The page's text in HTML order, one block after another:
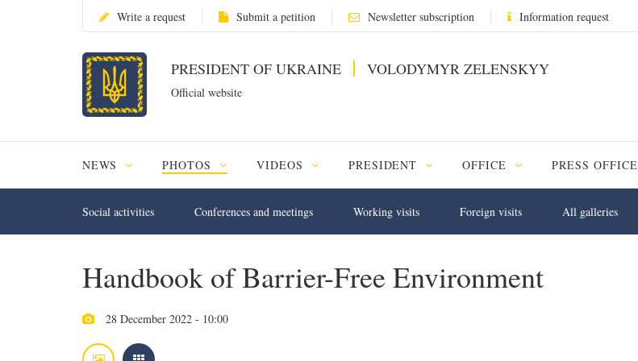
Write a request Submit a petition Newsletter subscription Information request
PRESIDENT OF UKRAINE VOLODYMYR ZELENSKYY
Official website
NEWS PHOTOS VIDEOS PRESIDENT OFFICE PRESS OFFICE
Social activities Conferences and meetings Working visits Foreign visits All galleries
Handbook of Barrier-Free Environment
28 December 2022 - 10:00